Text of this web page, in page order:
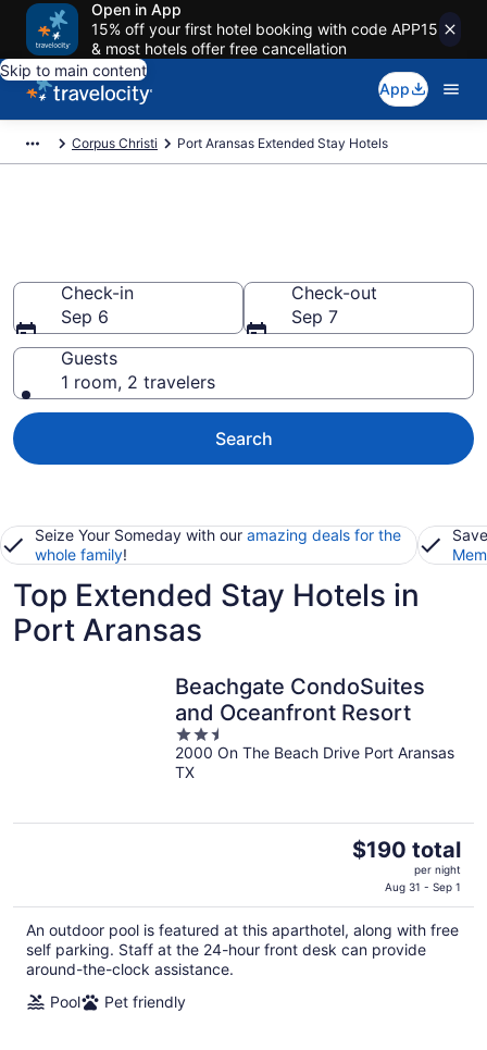
Open in App
15% off your first hotel booking with code APP15
& most hotels offer free cancellation
Skip to main content
App
Corpus Christi Port Aransas Extended Stay Hotels
Check-in
Sep 6
Check-out
Sep 7
Guests
1 room, 2 travelers
Search
Seize Your Someday with our amazing deals for the
whole family!
Top Extended Stay Hotels in
Port Aransas
Beachgate CondoSuites
and Oceanfront Resort
2.5
out
of
2000 On The Beach Drive Port Aransas
TX
The
$190
total
per
$190 total
per night
Aug 31 - Sep 1
An outdoor pool is featured at this aparthotel, along with free
self parking. Staff at the 24-hour front desk can provide
around-the-clock assistance.
Pool
Pet friendly